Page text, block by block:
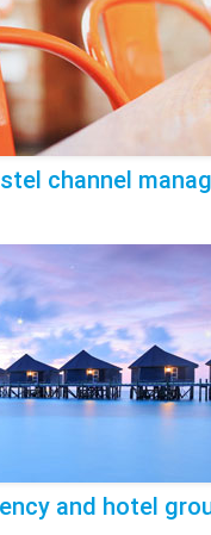
channel
and hotel